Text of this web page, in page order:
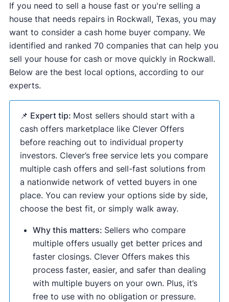
If you need to sell a house fast or you're selling a
house that needs repairs in Rockwall, Texas, you may
want to consider a cash home buyer company. We
identified and ranked 70 companies that can help you
sell your house for cash or move quickly in Rockwall.
Below are the best local options, according to our
experts.
📌 Expert tip: Most sellers should start with a
cash offers marketplace like Clever Offers
before reaching out to individual property
investors. Clever’s free service lets you compare
multiple cash offers and sell-fast solutions from
a nationwide network of vetted buyers in one
place. You can review your options side by side,
choose the best fit, or simply walk away.
Why this matters: Sellers who compare
multiple offers usually get better prices and
faster closings. Clever Offers makes this
process faster, easier, and safer than dealing
with multiple buyers on your own. Plus, it’s
free to use with no obligation or pressure.